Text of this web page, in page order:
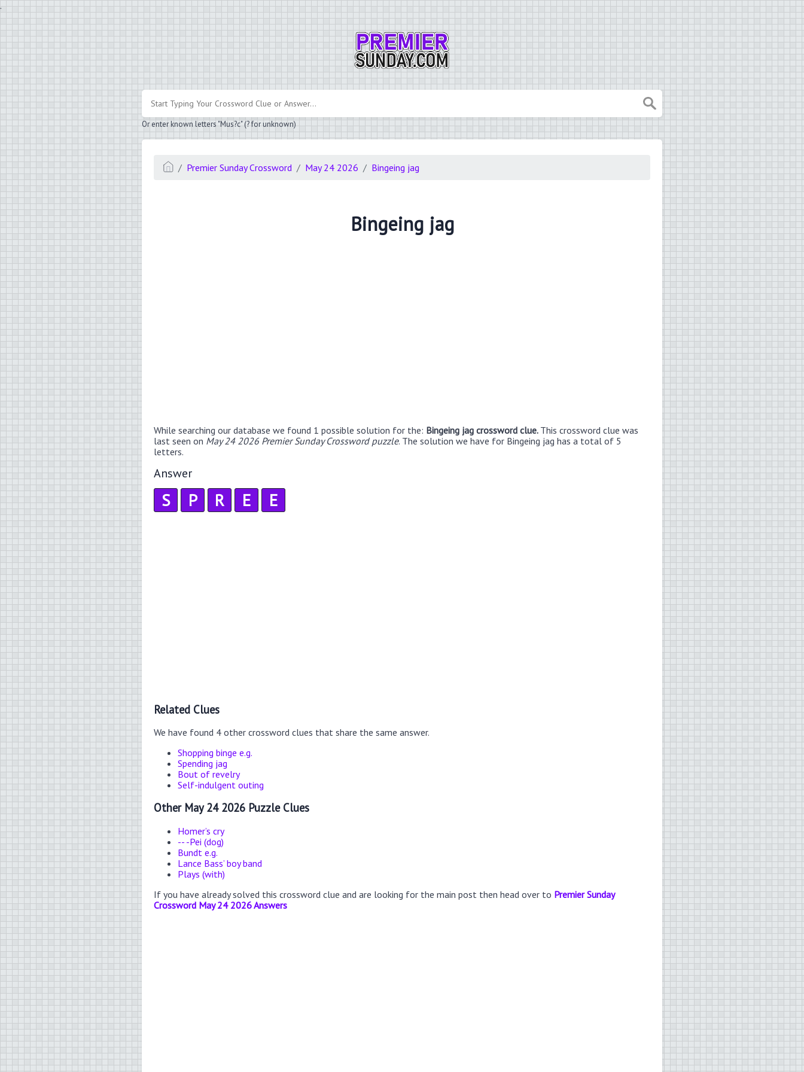
.
Or enter known letters "Mus?c" (? for unknown)
Premier Sunday Crossword May 24 2026 Bingeing jag
Bingeing jag
While searching our database we found 1 possible solution for the: Bingeing jag crossword clue. This crossword clue was
last seen on May 24 2026 Premier Sunday Crossword puzzle. The solution we have for Bingeing jag has a total of 5
letters.
Answer
S P R E E
Related Clues
We have found 4 other crossword clues that share the same answer.
Shopping binge e.g.
Spending jag
Bout of revelry
Self-indulgent outing
Other May 24 2026 Puzzle Clues
Homer’s cry
-- -Pei (dog)
Bundt e.g.
Lance Bass’ boy band
Plays (with)
If you have already solved this crossword clue and are looking for the main post then head over to Premier Sunday
Crossword May 24 2026 Answers